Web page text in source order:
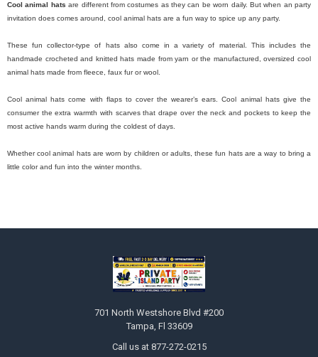
Cool animal hats are different from costumes as they can be worn daily. But when an party
invitation does comes around, cool animal hats are a fun way to spice up any party.
These fun collector-type of hats also come in a variety of material. This includes the
handmade crocheted and knitted hats made from yarn or the manufactured, oversized cool
animal hats made from fleece, faux fur or wool.
Cool animal hats come with flaps to cover the wearer’s ears. Cool animal hats give the
consumer the extra warmth with scarves that drape over the neck and pockets to keep the
most active hands warm during the coldest of days.
Whether cool animal hats are worn by children or adults, these fun hats are a way to bring a
little color and fun into the winter months.
701 North Westshore Blvd #200
Tampa, Fl 33609
Call us at 877-272-0215